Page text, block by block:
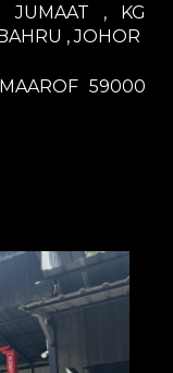
JUMAAT , KG
, JOHOR
59000